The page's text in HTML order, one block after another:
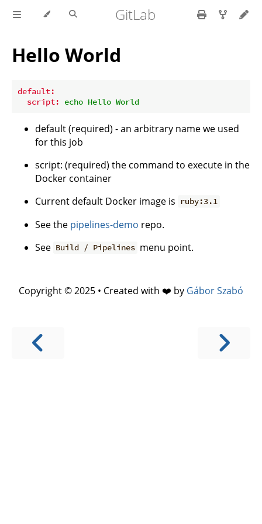
GitLab
Hello World
default:
script:
echo Hello World
default (required) - an arbitrary name we used
for this job
script: (required) the command to execute in the
Docker container
Current default Docker image is
ruby:3.1
See the pipelines-demo repo.
See Build / Pipelines menu point.
Copyright © 2025 • Created with ❤️ by Gábor Szabó